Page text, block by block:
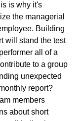
is why it's
the managerial
Building
will stand the test
all of a
to a group
unexpected
report?
members
about short